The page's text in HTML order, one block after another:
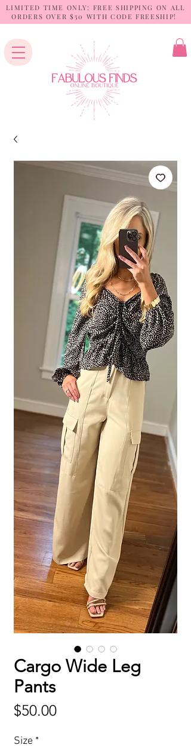
LIMITED TIME ONLY: FREE SHIPPING ON ALL
ORDERS OVER $50 WITH CODE FREESHIP!
Cargo Wide Leg
Pants
$50.00Price
Size *